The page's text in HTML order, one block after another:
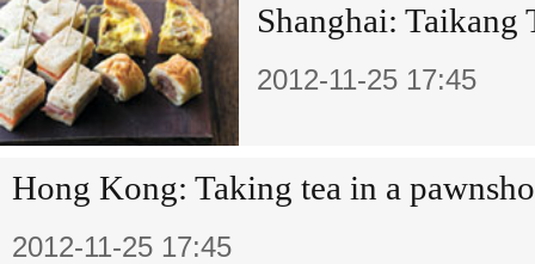
Shanghai: Taikang
2012-11-25 17:45
Hong Kong: Taking tea in a
2012-11-25 17:45